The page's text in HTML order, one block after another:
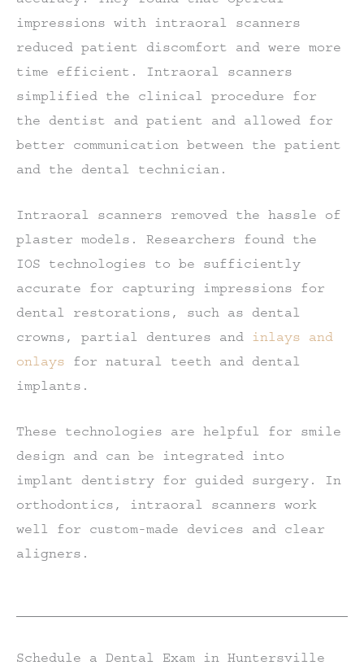
impressions with intraoral scanners
reduced patient discomfort and were more
time efficient. Intraoral scanners
simplified the clinical procedure for
the dentist and patient and allowed for
better communication between the patient
and the dental technician.
Intraoral scanners removed the hassle of
plaster models. Researchers found the
IOS technologies to be sufficiently
accurate for capturing impressions for
dental restorations, such as dental
crowns, partial dentures and inlays and
onlays for natural teeth and dental
implants.
These technologies are helpful for smile
design and can be integrated into
implant dentistry for guided surgery. In
orthodontics, intraoral scanners work
well for custom-made devices and clear
aligners.
Schedule a Dental Exam in Huntersville